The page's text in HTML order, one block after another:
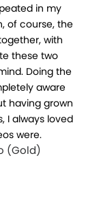
in my
of course, the
with
these two
Doing the
aware
having grown
I always loved
were.
(Gold)